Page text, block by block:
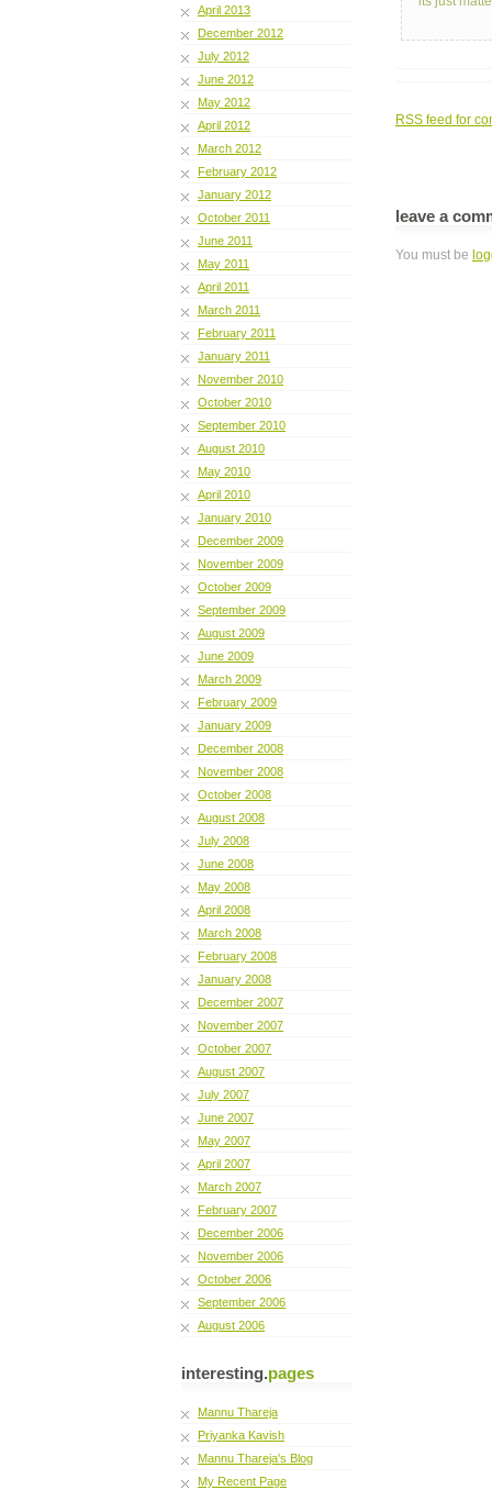
April 2013
December 2012
July 2012
June 2012
May 2012
April 2012
March 2012
February 2012
January 2012
October 2011
June 2011
May 2011
April 2011
March 2011
February 2011
January 2011
November 2010
October 2010
September 2010
August 2010
May 2010
April 2010
January 2010
December 2009
November 2009
October 2009
September 2009
August 2009
June 2009
March 2009
February 2009
January 2009
December 2008
November 2008
October 2008
August 2008
July 2008
June 2008
May 2008
April 2008
March 2008
February 2008
January 2008
December 2007
November 2007
October 2007
August 2007
July 2007
June 2007
May 2007
April 2007
March 2007
February 2007
December 2006
November 2006
October 2006
September 2006
August 2006
interesting.pages
Mannu Thareja
Priyanka Kavish
Mannu Thareja's Blog
My Recent Page
RSS feed for
leave a
You must be